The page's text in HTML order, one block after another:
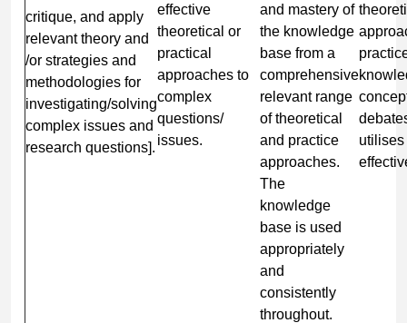
critique, and apply
relevant theory and
/or strategies and
methodologies for
investigating/solving
complex issues and
research questions].
effective
theoretical or
practical
approaches to
complex
questions/
issues.
and mastery of
the knowledge
base from a
comprehensive
relevant range
of theoretical
and practice
approaches.
The
knowledge
base is used
appropriately
and
consistently
throughout.
utilises